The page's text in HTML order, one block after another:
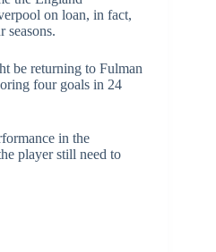
on loan, in fact,
seasons.
be returning to Fulman
four goals in 24
in the
player still need to